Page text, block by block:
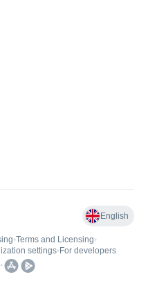
English
•Terms and Licensing•
settings• For developers
•